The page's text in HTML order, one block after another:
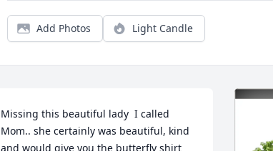
Add Photos Light Candle
Missing this beautiful lady  I called
Mom.. she certainly was beautiful, kind
and would give you the butterfly shirt